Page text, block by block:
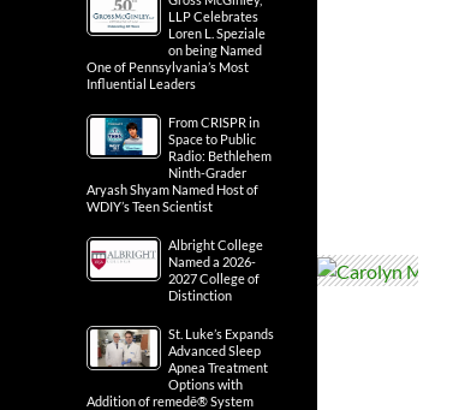
LLP Celebrates
Loren L. Speziale
on being Named
One of Pennsylvania’s Most
Influential Leaders
From CRISPR in
Space to Public
Radio: Bethlehem
Ninth-Grader
Aryash Shyam Named Host of
WDIY’s Teen Scientist
Albright College
Named a 2026-
2027 College of
Distinction
St. Luke’s Expands
Advanced Sleep
Apnea Treatment
Options with
Addition of remedē® System